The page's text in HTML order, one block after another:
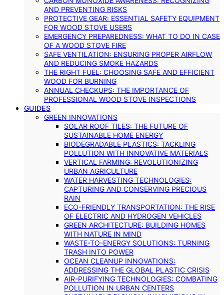
AND PREVENTING RISKS
PROTECTIVE GEAR: ESSENTIAL SAFETY EQUIPMENT
FOR WOOD STOVE USERS
EMERGENCY PREPAREDNESS: WHAT TO DO IN CASE
OF A WOOD STOVE FIRE
SAFE VENTILATION: ENSURING PROPER AIRFLOW
AND REDUCING SMOKE HAZARDS
THE RIGHT FUEL: CHOOSING SAFE AND EFFICIENT
WOOD FOR BURNING
ANNUAL CHECKUPS: THE IMPORTANCE OF
PROFESSIONAL WOOD STOVE INSPECTIONS
GUIDES
GREEN INNOVATIONS
SOLAR ROOF TILES: THE FUTURE OF
SUSTAINABLE HOME ENERGY
BIODEGRADABLE PLASTICS: TACKLING
POLLUTION WITH INNOVATIVE MATERIALS
VERTICAL FARMING: REVOLUTIONIZING
URBAN AGRICULTURE
WATER HARVESTING TECHNOLOGIES:
CAPTURING AND CONSERVING PRECIOUS
RAIN
ECO-FRIENDLY TRANSPORTATION: THE RISE
OF ELECTRIC AND HYDROGEN VEHICLES
GREEN ARCHITECTURE: BUILDING HOMES
WITH NATURE IN MIND
WASTE-TO-ENERGY SOLUTIONS: TURNING
TRASH INTO POWER
OCEAN CLEANUP INNOVATIONS:
ADDRESSING THE GLOBAL PLASTIC CRISIS
AIR-PURIFYING TECHNOLOGIES: COMBATING
POLLUTION IN URBAN CENTERS